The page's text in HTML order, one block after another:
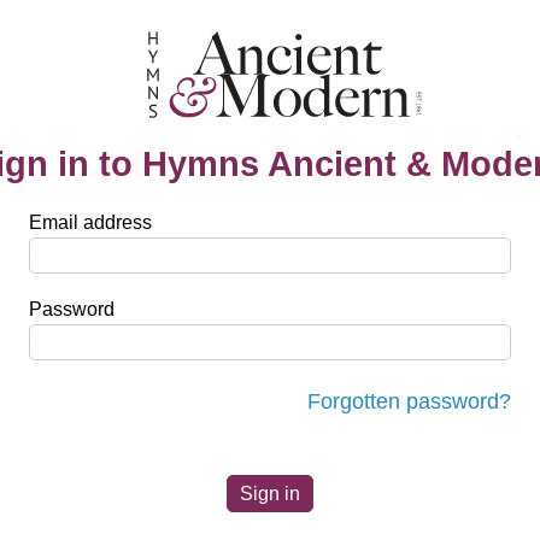
in to Hymns Ancient &
Email address
Password
Forgotten password?